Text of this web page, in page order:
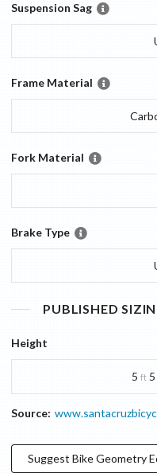
Suspension Sag
Frame Material
Fork Material
Brake Type
PUBLISHED
Height
5 ft 5
Source:
Suggest Bike Geometry